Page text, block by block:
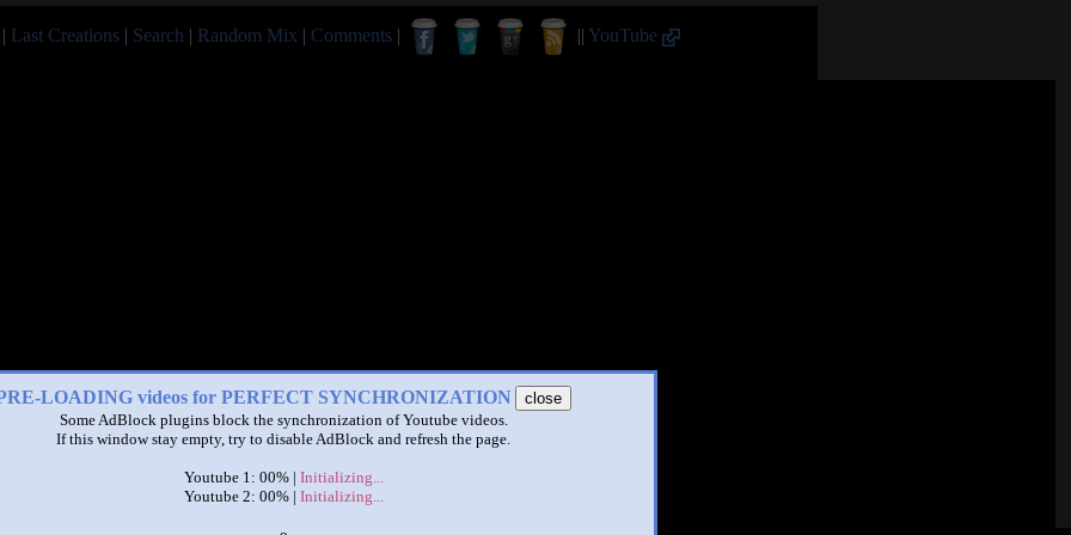
| Last Creations | Search | Random Mix | Comments | || YouTube
LOADING videos for PERFECT SYNCHRONIZATION
close
Some AdBlock plugins block the synchronization of Youtube videos.
If this window stay empty, try to disable AdBlock and refresh the page.
Youtube 1: 00% | Initializing...
Youtube 2: 00% | Initializing...